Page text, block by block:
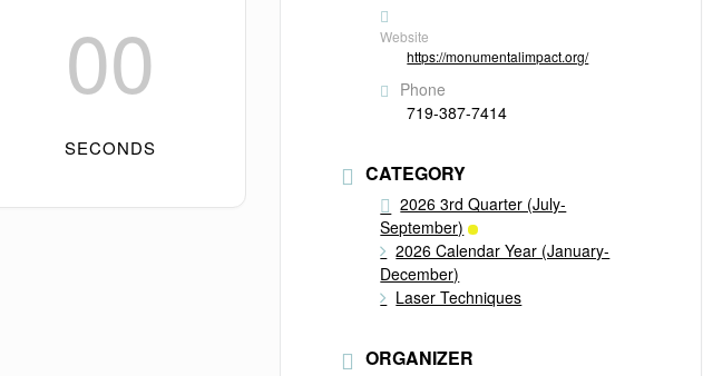
00
SECONDS
Website
https://monumentalimpact.org/
Phone
719-387-7414
CATEGORY
2026 3rd Quarter (July-
September)
2026 Calendar Year (January-
December)
Laser Techniques
ORGANIZER